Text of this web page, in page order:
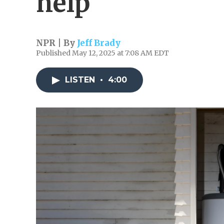
NPR | By Jeff Brady
Published May 12, 2025 at 7:08 AM EDT
LISTEN • 4:00